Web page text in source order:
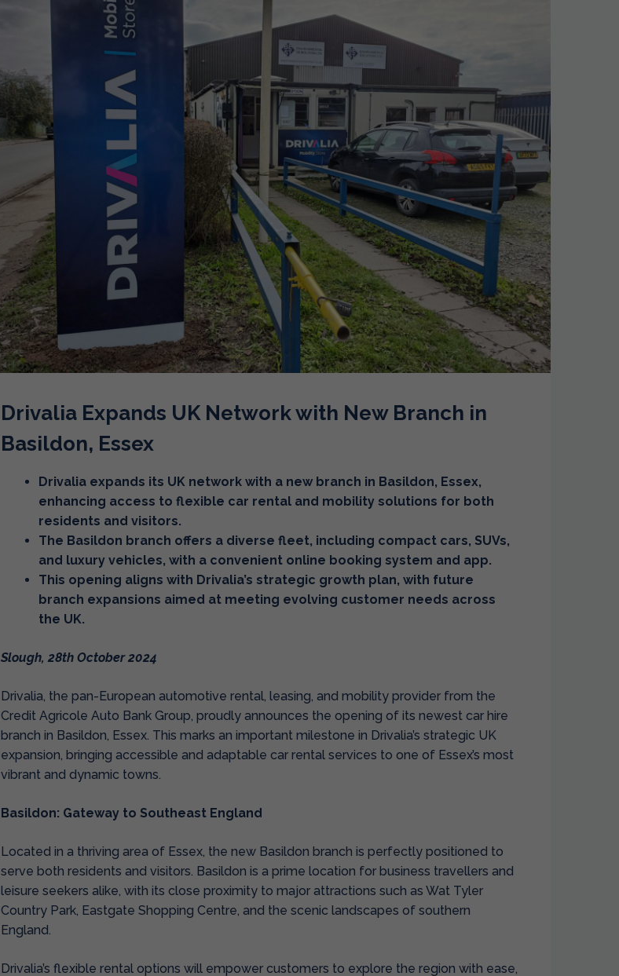
Drivalia Expands UK Network with New Branch in
Basildon, Essex
Drivalia expands its UK network with a new branch in Basildon, Essex,
enhancing access to flexible car rental and mobility solutions for both
residents and visitors.
The Basildon branch offers a diverse fleet, including compact cars, SUVs,
and luxury vehicles, with a convenient online booking system and app.
This opening aligns with Drivalia’s strategic growth plan, with future
branch expansions aimed at meeting evolving customer needs across
the UK.
Slough, 28th October 2024
Drivalia, the pan-European automotive rental, leasing, and mobility provider from the
Credit Agricole Auto Bank Group, proudly announces the opening of its newest car hire
branch in Basildon, Essex. This marks an important milestone in Drivalia’s strategic UK
expansion, bringing accessible and adaptable car rental services to one of Essex’s most
vibrant and dynamic towns.
Basildon: Gateway to Southeast England
Located in a thriving area of Essex, the new Basildon branch is perfectly positioned to
serve both residents and visitors. Basildon is a prime location for business travellers and
leisure seekers alike, with its close proximity to major attractions such as Wat Tyler
Country Park, Eastgate Shopping Centre, and the scenic landscapes of southern
England.
Drivalia’s flexible rental options will empower customers to explore the region with ease,